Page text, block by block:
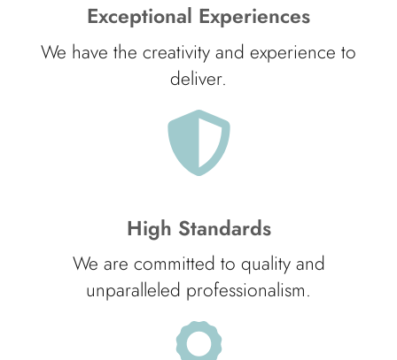
Exceptional Experiences
We have the creativity and experience to
deliver.
High Standards
We are committed to quality and
unparalleled professionalism.